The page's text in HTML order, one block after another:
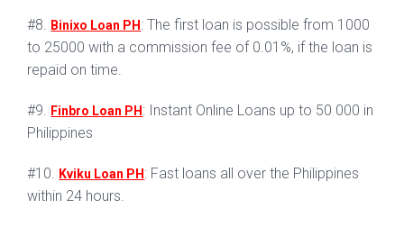
#8. Binixo Loan PH : The first loan is possible from 1000
to 25000 with a commission fee of 0.01%, if the loan is
repaid on time.
#9. Finbro Loan PH : Instant Online Loans up to 50 000 in
Philippines
#10. Kviku Loan PH : Fast loans all over the Philippines
within 24 hours.